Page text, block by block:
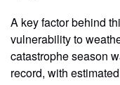
A key factor behind
vulnerability to
catastrophe season
record, with